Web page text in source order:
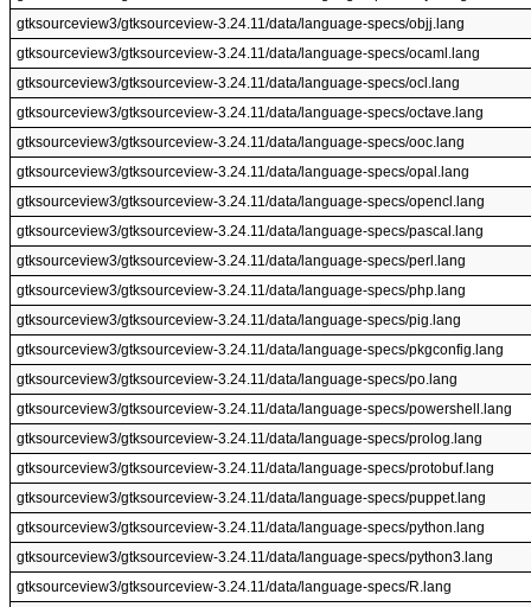
gtksourceview3/gtksourceview-3.24.11/data/language-specs/objj.lang
gtksourceview3/gtksourceview-3.24.11/data/language-specs/ocaml.lang
gtksourceview3/gtksourceview-3.24.11/data/language-specs/ocl.lang
gtksourceview3/gtksourceview-3.24.11/data/language-specs/octave.lang
gtksourceview3/gtksourceview-3.24.11/data/language-specs/ooc.lang
gtksourceview3/gtksourceview-3.24.11/data/language-specs/opal.lang
gtksourceview3/gtksourceview-3.24.11/data/language-specs/opencl.lang
gtksourceview3/gtksourceview-3.24.11/data/language-specs/pascal.lang
gtksourceview3/gtksourceview-3.24.11/data/language-specs/perl.lang
gtksourceview3/gtksourceview-3.24.11/data/language-specs/php.lang
gtksourceview3/gtksourceview-3.24.11/data/language-specs/pig.lang
gtksourceview3/gtksourceview-3.24.11/data/language-specs/pkgconfig.lang
gtksourceview3/gtksourceview-3.24.11/data/language-specs/po.lang
gtksourceview3/gtksourceview-3.24.11/data/language-specs/powershell.lang
gtksourceview3/gtksourceview-3.24.11/data/language-specs/prolog.lang
gtksourceview3/gtksourceview-3.24.11/data/language-specs/protobuf.lang
gtksourceview3/gtksourceview-3.24.11/data/language-specs/puppet.lang
gtksourceview3/gtksourceview-3.24.11/data/language-specs/python.lang
gtksourceview3/gtksourceview-3.24.11/data/language-specs/python3.lang
gtksourceview3/gtksourceview-3.24.11/data/language-specs/R.lang